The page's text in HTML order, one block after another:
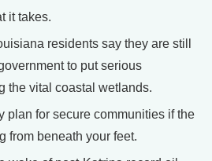
it takes.
residents say they are still
to put serious
the vital coastal wetlands.
plan for secure communities if the
from beneath your feet.